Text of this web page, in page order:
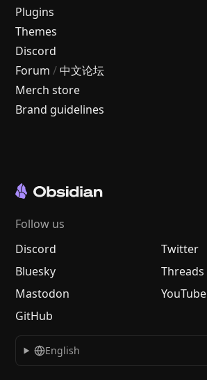
Plugins
Themes
Discord
Forum / 中文论坛
Merch store
Brand guidelines
Follow us
Discord
Twitter
Bluesky
Threads
Mastodon
YouTube
GitHub
English